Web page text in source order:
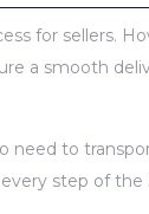
for sellers.
a smooth
need to
step of the